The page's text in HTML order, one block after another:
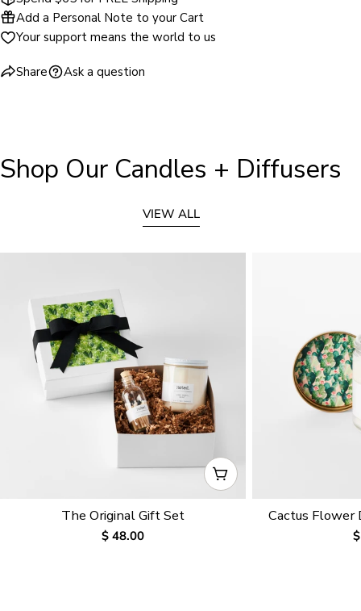
Add a Personal Note to your Cart
Your support means the world to us
Share Ask a question
Shop Our Candles + Diffusers
VIEW ALL
CHOOSE OPTIONS
The Original Gift Set
Regular
$ 48.00
Cactus Flower